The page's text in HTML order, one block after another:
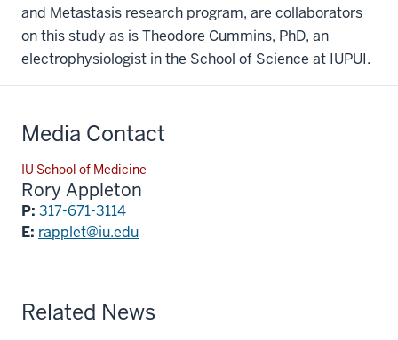
and Metastasis research program, are collaborators
on this study as is Theodore Cummins, PhD, an
electrophysiologist in the School of Science at IUPUI.
Media Contact
IU School of Medicine
Rory Appleton
P: 317-671-3114
E: rapplet@iu.edu
Related News